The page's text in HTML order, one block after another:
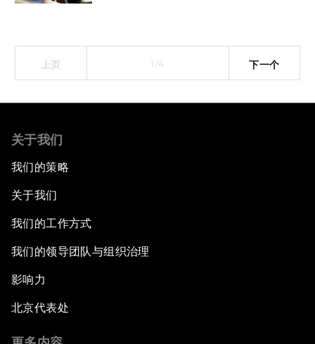
上页 1/4 下一个
关于我们
我们的策略
关于我们
我们的工作方式
我们的领导团队与组织治理
影响力
北京代表处